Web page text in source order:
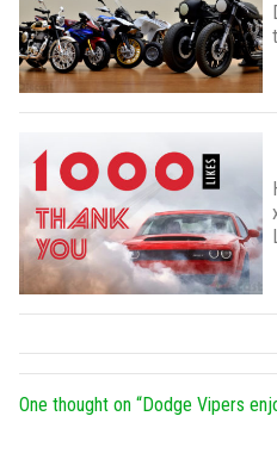
One thought on “Dodge Vipers